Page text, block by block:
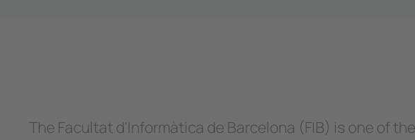
The Facultat d'Informàtica de Barcelona (FIB) is one of